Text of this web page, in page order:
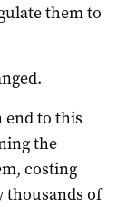
them to
end to this
the
costing
thousands of